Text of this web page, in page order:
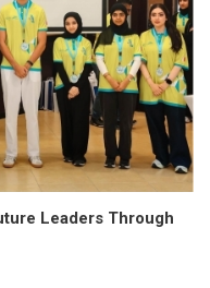
Leaders Through